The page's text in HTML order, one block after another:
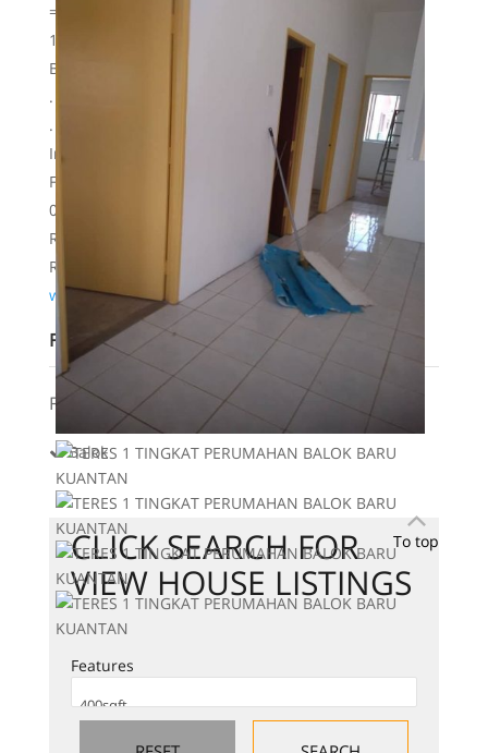
===================================
1ST COME 1ST SERVE !!!
BOOKING STILL OPEN !!!
.
.
Interested please whatapp/call
Firdaus zulkifli
012- 3183814
REN 30889
Real Estate Negotiator
www.wasap.my/60123183814
Features
Features:
Balok
To top
CLICK SEARCH FOR
VIEW HOUSE LISTINGS
Features